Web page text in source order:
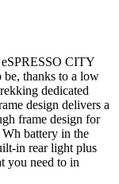
eSPRESSO CITY
be, thanks to a low
dedicated
design delivers a
frame design for
battery in the
in rear light plus
you need to in